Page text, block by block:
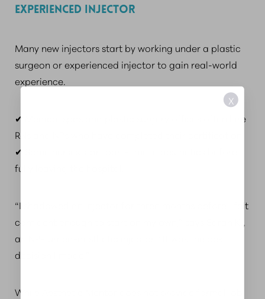
EXPERIENCED INJECTOR
Many new injectors start by working under a plastic
surgeon or experienced injector to gain real-world
experience.
✔ Medical spas and plastic surgery offices often hire
RNs and NPs who have completed their certification.
✔ Some nurses start part-time in aesthetics before
fully leaving the hospital.
“I shadowed an injector for three months before I felt
confident enough to start on my own,” says Sarah K.,
an NP-turned-aesthetic injector. “It was the best
decision I made.”
While Aesthetic Mentor does not provide formal job
X